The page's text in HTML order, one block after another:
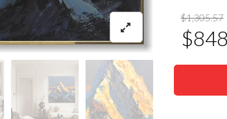
$1,305.57